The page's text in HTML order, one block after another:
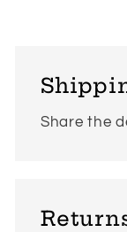
Share the